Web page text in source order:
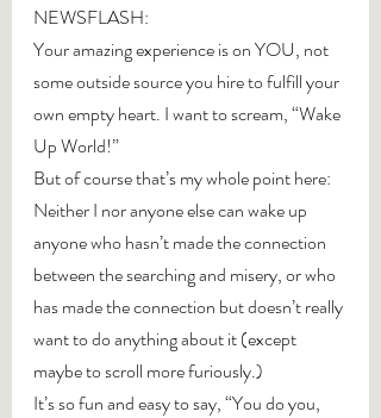
NEWSFLASH:
Your amazing experience is on YOU, not
some outside source you hire to fulfill your
own empty heart. I want to scream, “Wake
Up World!”
But of course that’s my whole point here:
Neither I nor anyone else can wake up
anyone who hasn’t made the connection
between the searching and misery, or who
has made the connection but doesn’t really
want to do anything about it (except
maybe to scroll more furiously.)
It’s so fun and easy to say, “You do you,